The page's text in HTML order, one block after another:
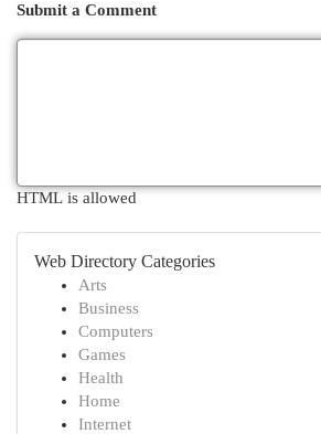
Submit a Comment
HTML is allowed
Web Directory Categories
Arts
Business
Computers
Games
Health
Home
Internet